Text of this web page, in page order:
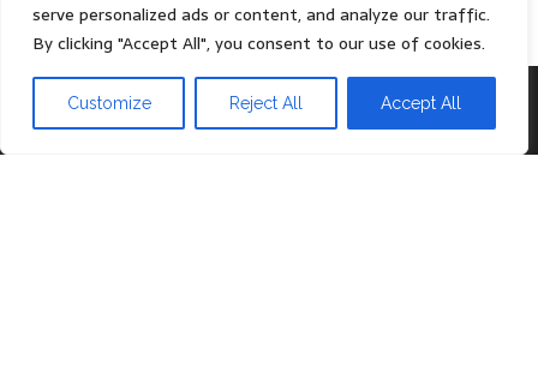
serve personalized ads or content, and analyze our traffic.
By clicking "Accept All", you consent to our use of cookies.
Customize Reject All Accept All
Proudly powered by WordPress Theme:Head Blog